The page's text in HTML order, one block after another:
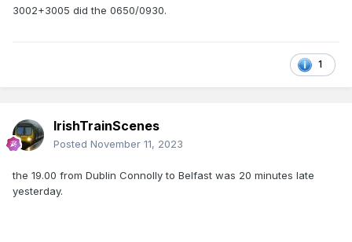
3002+3005 did the 0650/0930.
1
IrishTrainScenes
Posted November 11, 2023
the 19.00 from Dublin Connolly to Belfast was 20 minutes late
yesterday.